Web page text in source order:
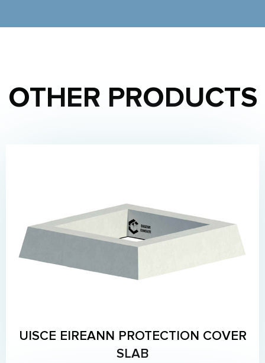
OTHER PRODUCTS
UISCE EIREANN PROTECTION COVER
SLAB